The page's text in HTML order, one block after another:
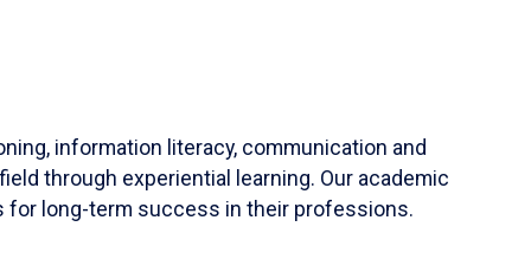
information literacy, communication and
through experiential learning. Our academic
for long-term success in their professions.